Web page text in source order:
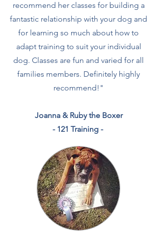
recommend her classes for building a
fantastic relationship with your dog and
for learning so much about how to
adapt training to suit your individual
dog. Classes are fun and varied for all
families members. Definitely highly
recommend! "
Joanna & Ruby the Boxer
- 121 Training -